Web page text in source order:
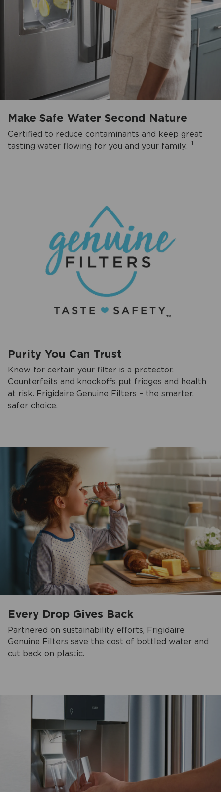
Make Safe Water Second Nature
Certified to reduce contaminants and keep great
tasting water flowing for you and your family.
1
Purity You Can Trust
Know for certain your filter is a protector.
Counterfeits and knockoffs put fridges and health
at risk. Frigidaire Genuine Filters – the smarter,
safer choice.
Every Drop Gives Back
Partnered on sustainability efforts, Frigidaire
Genuine Filters save the cost of bottled water and
cut back on plastic.